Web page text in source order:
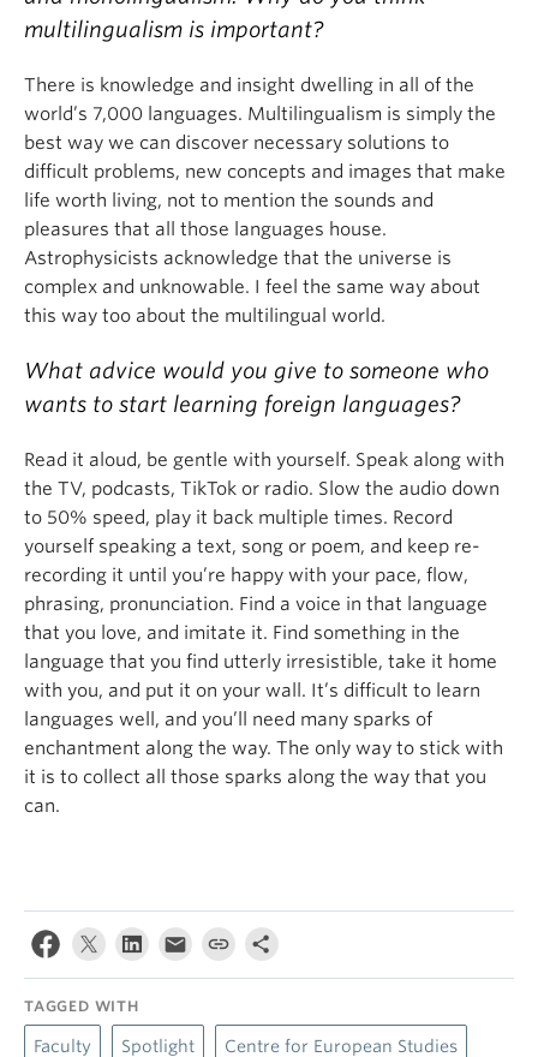
multilingualism is important?
There is knowledge and insight dwelling in all of the
world’s 7,000 languages. Multilingualism is simply the
best way we can discover necessary solutions to
difficult problems, new concepts and images that make
life worth living, not to mention the sounds and
pleasures that all those languages house.
Astrophysicists acknowledge that the universe is
complex and unknowable. I feel the same way about
this way too about the multilingual world.
What advice would you give to someone who
wants to start learning foreign languages?
Read it aloud, be gentle with yourself. Speak along with
the TV, podcasts, TikTok or radio. Slow the audio down
to 50% speed, play it back multiple times. Record
yourself speaking a text, song or poem, and keep re-
recording it until you’re happy with your pace, flow,
phrasing, pronunciation. Find a voice in that language
that you love, and imitate it. Find something in the
language that you find utterly irresistible, take it home
with you, and put it on your wall. It’s difficult to learn
languages well, and you’ll need many sparks of
enchantment along the way. The only way to stick with
it is to collect all those sparks along the way that you
can.
TAGGED WITH
Faculty Spotlight Centre for European Studies